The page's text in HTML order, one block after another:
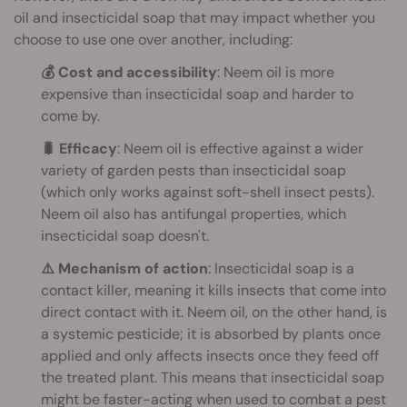
oil and insecticidal soap that may impact whether you
choose to use one over another, including:
💰 Cost and accessibility: Neem oil is more
expensive than insecticidal soap and harder to
come by.
🐛 Efficacy: Neem oil is effective against a wider
variety of garden pests than insecticidal soap
(which only works against soft-shell insect pests).
Neem oil also has antifungal properties, which
insecticidal soap doesn't.
⚠️ Mechanism of action: Insecticidal soap is a
contact killer, meaning it kills insects that come into
direct contact with it. Neem oil, on the other hand, is
a systemic pesticide; it is absorbed by plants once
applied and only affects insects once they feed off
the treated plant. This means that insecticidal soap
might be faster-acting when used to combat a pest